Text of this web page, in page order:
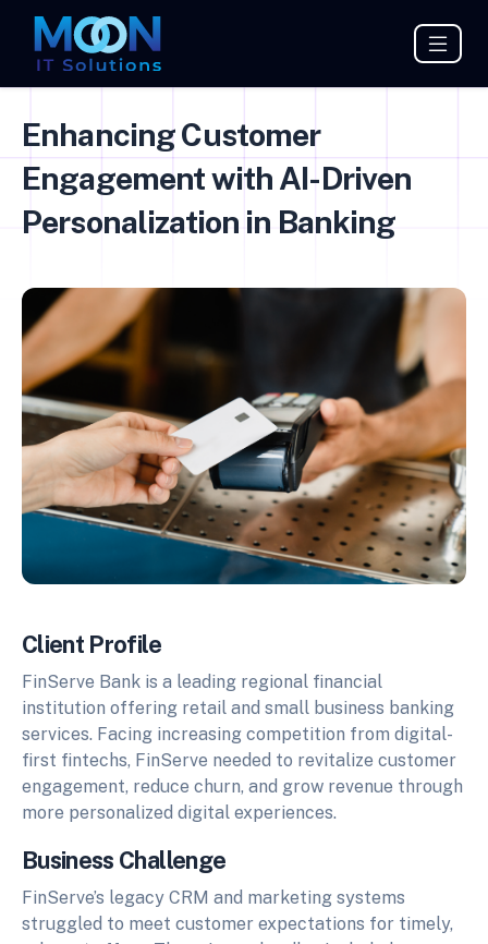
Enhancing Customer
Engagement with AI-Driven
Personalization in Banking
Client Profile
FinServe Bank is a leading regional financial
institution offering retail and small business banking
services. Facing increasing competition from digital-
first fintechs, FinServe needed to revitalize customer
engagement, reduce churn, and grow revenue through
more personalized digital experiences.
Business Challenge
FinServe’s legacy CRM and marketing systems
struggled to meet customer expectations for timely,